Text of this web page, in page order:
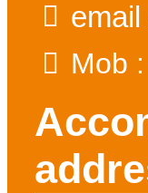
Mob :